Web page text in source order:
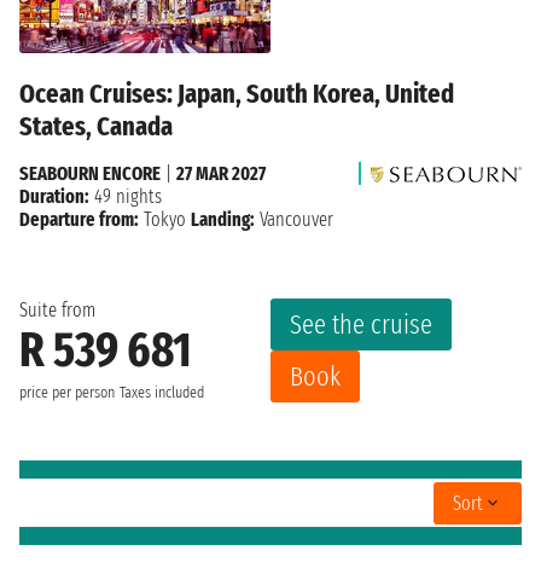
Ocean Cruises: Japan, South Korea, United
States, Canada
Suite from
R 539 681
price per person Taxes included
See the cruise
Book
SEABOURN ENCORE
27 MAR 2027
Duration: 49 nights
Departure from: Tokyo Landing: Vancouver
Sort